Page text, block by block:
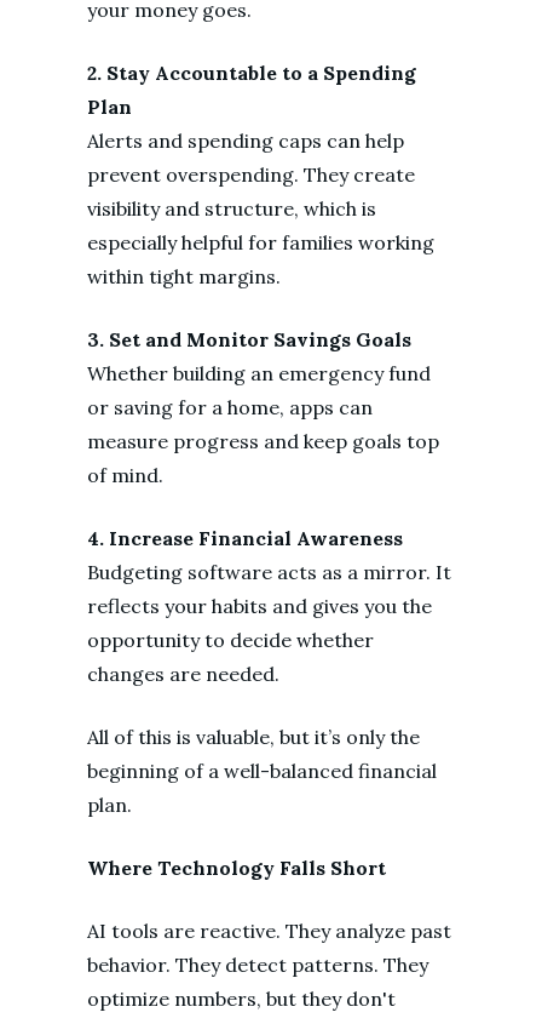
your money goes.
2. Stay Accountable to a Spending
Plan
Alerts and spending caps can help
prevent overspending. They create
visibility and structure, which is
especially helpful for families working
within tight margins.
3. Set and Monitor Savings Goals
Whether building an emergency fund
or saving for a home, apps can
measure progress and keep goals top
of mind.
4. Increase Financial Awareness
Budgeting software acts as a mirror. It
reflects your habits and gives you the
opportunity to decide whether
changes are needed.
All of this is valuable, but it’s only the
beginning of a well-balanced financial
plan.
Where Technology Falls Short
AI tools are reactive. They analyze past
behavior. They detect patterns. They
optimize numbers, but they don't